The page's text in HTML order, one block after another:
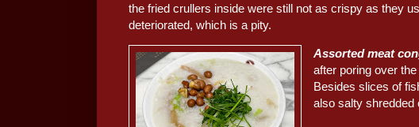
the fried crullers inside were still not as crispy as they
deteriorated, which is a pity.
Assorted meat
after poring over
Besides slices of
also salty shredded